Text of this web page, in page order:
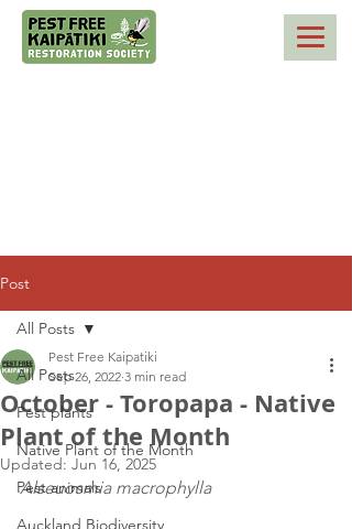
Post
All Posts
Pest plants
Native Plant of the Month
Pest animals
Auckland Biodiversity
All Posts
October - Toropapa - Native
Plant of the Month
Pest Free Kaipatiki
Sep 26, 2022 3 min read
Updated: Jun 16, 2025
Alseuosmia macrophylla